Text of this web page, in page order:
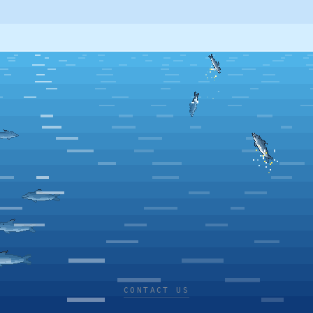
CONTACT US